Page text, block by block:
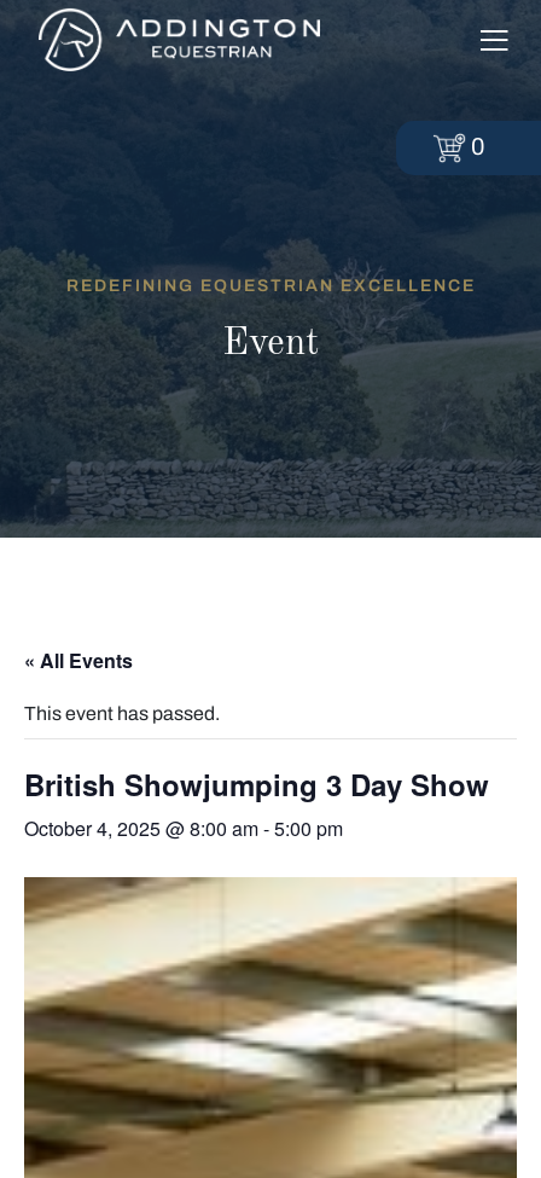
REDEFINING EQUESTRIAN EXCELLENCE
Event
« All Events
This event has passed.
British Showjumping 3 Day Show
October 4, 2025 @ 8:00 am-5:00 pm
0